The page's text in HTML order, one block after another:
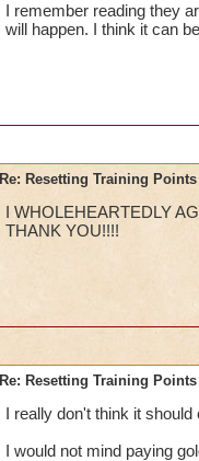
I remember reading they
will happen. I think it can
Re: Resetting Training Points
I WHOLEHEARTEDLY
THANK YOU!!!!
Re: Resetting Training Points
I really don't think it
I would not mind paying